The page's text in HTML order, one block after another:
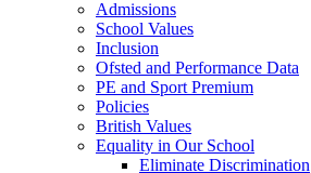
Admissions
School Values
Inclusion
Ofsted and Performance Data
PE and Sport Premium
Policies
British Values
Equality in Our School
Eliminate Discrimination